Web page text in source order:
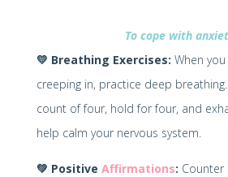
To cope with
💛 Breathing Exercises: When
creeping in, practice deep
count of four, hold for four, and
help calm your nervous system.
💚 Positive Affirmations: Counter